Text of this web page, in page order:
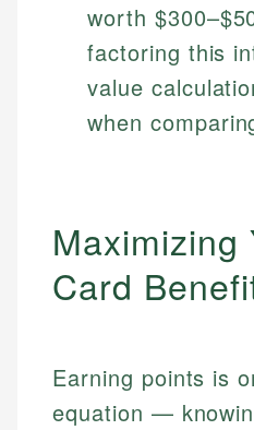
worth
factoring this
value
when
Maximizing
Card
Earning points is
equation —